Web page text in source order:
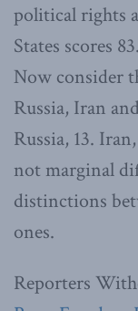
political rights
States scores
Now consider
Russia, Iran
Russia, 13.
not marginal
distinctions
ones.
Reporters